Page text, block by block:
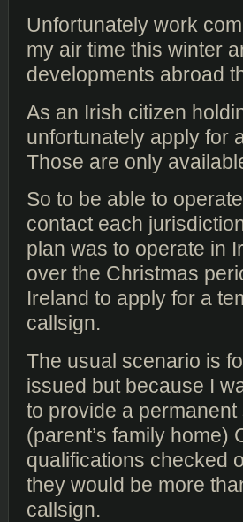
Unfortunately work
my air time this winter
developments abroad
As an Irish citizen
unfortunately apply for
Those are only
So to be able to
contact each
plan was to operate in
over the Christmas
Ireland to apply for a
callsign.
The usual scenario is
issued but because I
to provide a
(parent’s family home)
qualifications checked
they would be more
callsign.